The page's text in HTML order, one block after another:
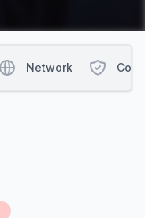
Network